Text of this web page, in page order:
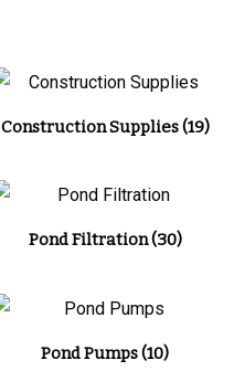
Construction Supplies(19)
Pond Filtration(30)
Pond Pumps(10)